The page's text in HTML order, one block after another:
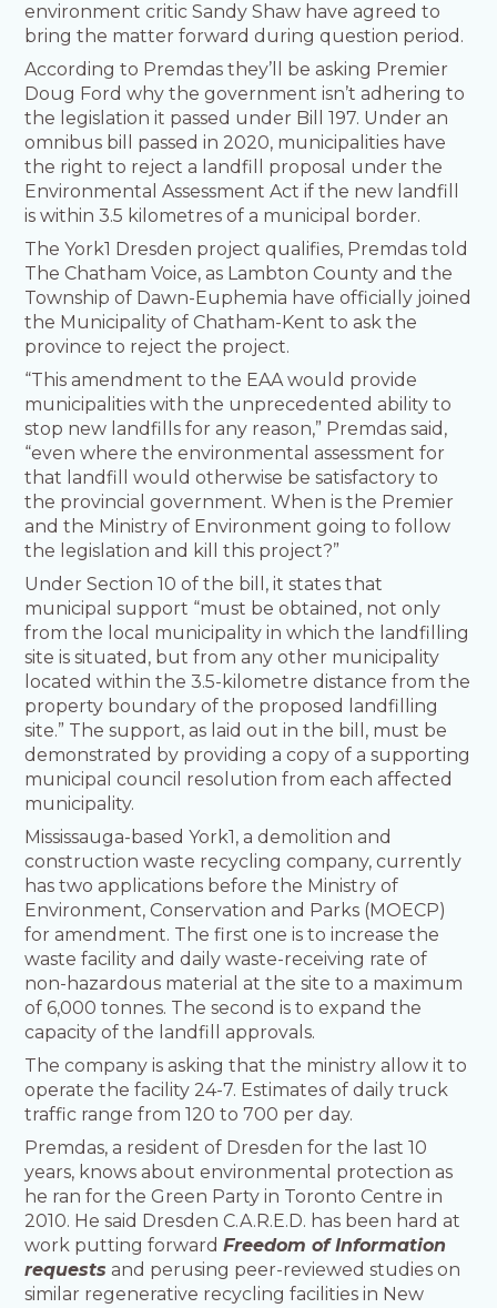
environment critic Sandy Shaw have agreed to
bring the matter forward during question period.
According to Premdas they’ll be asking Premier
Doug Ford why the government isn’t adhering to
the legislation it passed under Bill 197. Under an
omnibus bill passed in 2020, municipalities have
the right to reject a landfill proposal under the
Environmental Assessment Act if the new landfill
is within 3.5 kilometres of a municipal border.
The York1 Dresden project qualifies, Premdas told
The Chatham Voice, as Lambton County and the
Township of Dawn-Euphemia have officially joined
the Municipality of Chatham-Kent to ask the
province to reject the project.
“This amendment to the EAA would provide
municipalities with the unprecedented ability to
stop new landfills for any reason,” Premdas said,
“even where the environmental assessment for
that landfill would otherwise be satisfactory to
the provincial government. When is the Premier
and the Ministry of Environment going to follow
the legislation and kill this project?”
Under Section 10 of the bill, it states that
municipal support “must be obtained, not only
from the local municipality in which the landfilling
site is situated, but from any other municipality
located within the 3.5-kilometre distance from the
property boundary of the proposed landfilling
site.” The support, as laid out in the bill, must be
demonstrated by providing a copy of a supporting
municipal council resolution from each affected
municipality.
Mississauga-based York1, a demolition and
construction waste recycling company, currently
has two applications before the Ministry of
Environment, Conservation and Parks (MOECP)
for amendment. The first one is to increase the
waste facility and daily waste-receiving rate of
non-hazardous material at the site to a maximum
of 6,000 tonnes. The second is to expand the
capacity of the landfill approvals.
The company is asking that the ministry allow it to
operate the facility 24-7. Estimates of daily truck
traffic range from 120 to 700 per day.
Premdas, a resident of Dresden for the last 10
years, knows about environmental protection as
he ran for the Green Party in Toronto Centre in
2010. He said Dresden C.A.R.E.D. has been hard at
work putting forwardFreedom of Information
requests and perusing peer-reviewed studies on
similar regenerative recycling facilities in New